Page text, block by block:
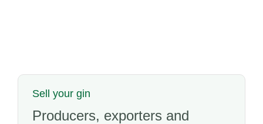
Sell your gin
Producers, exporters and